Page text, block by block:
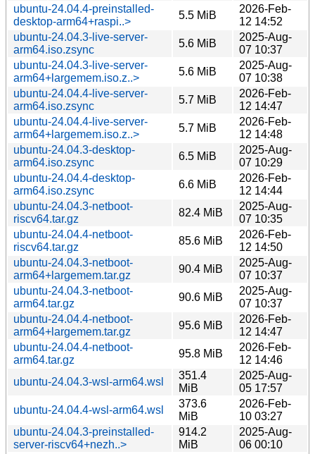
ubuntu-24.04.4-preinstalled-
desktop-arm64+raspi..>
5.5 MiB
2026-Feb-
12 14:52
ubuntu-24.04.3-live-server-
arm64.iso.zsync
5.6 MiB
2025-Aug-
07 10:37
ubuntu-24.04.3-live-server-
arm64+largemem.iso.z..>
5.6 MiB
2025-Aug-
07 10:38
ubuntu-24.04.4-live-server-
arm64.iso.zsync
5.7 MiB
2026-Feb-
12 14:47
ubuntu-24.04.4-live-server-
arm64+largemem.iso.z..>
5.7 MiB
2026-Feb-
12 14:48
ubuntu-24.04.3-desktop-
arm64.iso.zsync
6.5 MiB
2025-Aug-
07 10:29
ubuntu-24.04.4-desktop-
arm64.iso.zsync
6.6 MiB
2026-Feb-
12 14:44
ubuntu-24.04.3-netboot-
riscv64.tar.gz
82.4 MiB
2025-Aug-
07 10:35
ubuntu-24.04.4-netboot-
riscv64.tar.gz
85.6 MiB
2026-Feb-
12 14:50
ubuntu-24.04.3-netboot-
arm64+largemem.tar.gz
90.4 MiB
2025-Aug-
07 10:37
ubuntu-24.04.3-netboot-
arm64.tar.gz
90.6 MiB
2025-Aug-
07 10:37
ubuntu-24.04.4-netboot-
arm64+largemem.tar.gz
95.6 MiB
2026-Feb-
12 14:47
ubuntu-24.04.4-netboot-
arm64.tar.gz
95.8 MiB
2026-Feb-
12 14:46
ubuntu-24.04.3-wsl-arm64.wsl
351.4
MiB
2025-Aug-
05 17:57
ubuntu-24.04.4-wsl-arm64.wsl
373.6
MiB
2026-Feb-
10 03:27
ubuntu-24.04.3-preinstalled-
server-riscv64+nezh..>
914.2
MiB
2025-Aug-
06 00:10